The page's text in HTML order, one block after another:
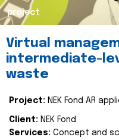
project
Virtual
intermediate-
waste
Project: NEK Fond AR
Client: NEK Fond
Services: Concept and